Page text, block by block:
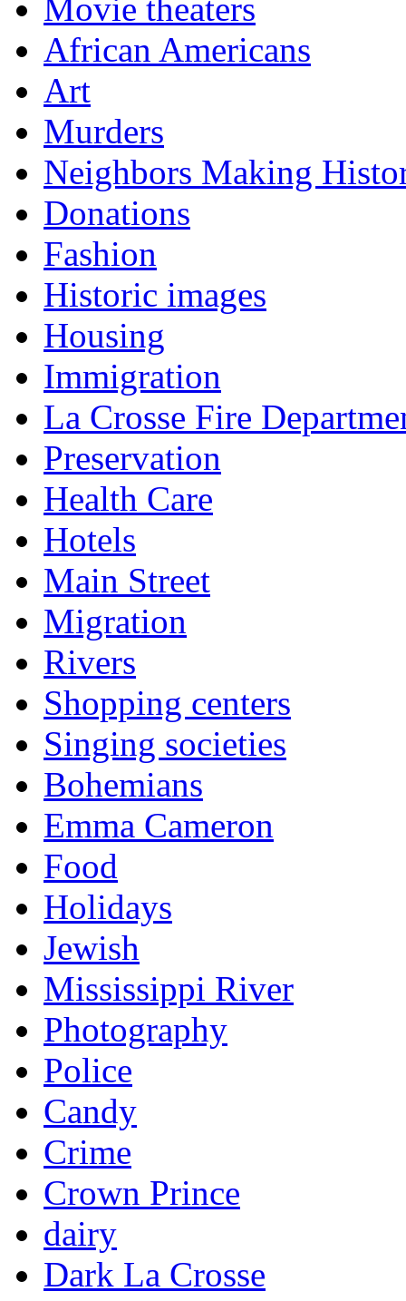
Movie theaters
African Americans
Art
Murders
Neighbors Making
Donations
Fashion
Historic images
Housing
Immigration
La Crosse Fire
Preservation
Health Care
Hotels
Main Street
Migration
Rivers
Shopping centers
Singing societies
Bohemians
Emma Cameron
Food
Holidays
Jewish
Mississippi River
Photography
Police
Candy
Crime
Crown Prince
dairy
Dark La Crosse